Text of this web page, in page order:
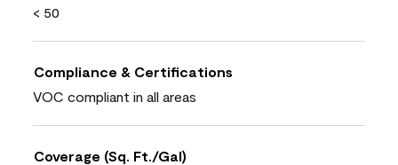
< 50
Compliance & Certifications
VOC compliant in all areas
Coverage (Sq. Ft./Gal)